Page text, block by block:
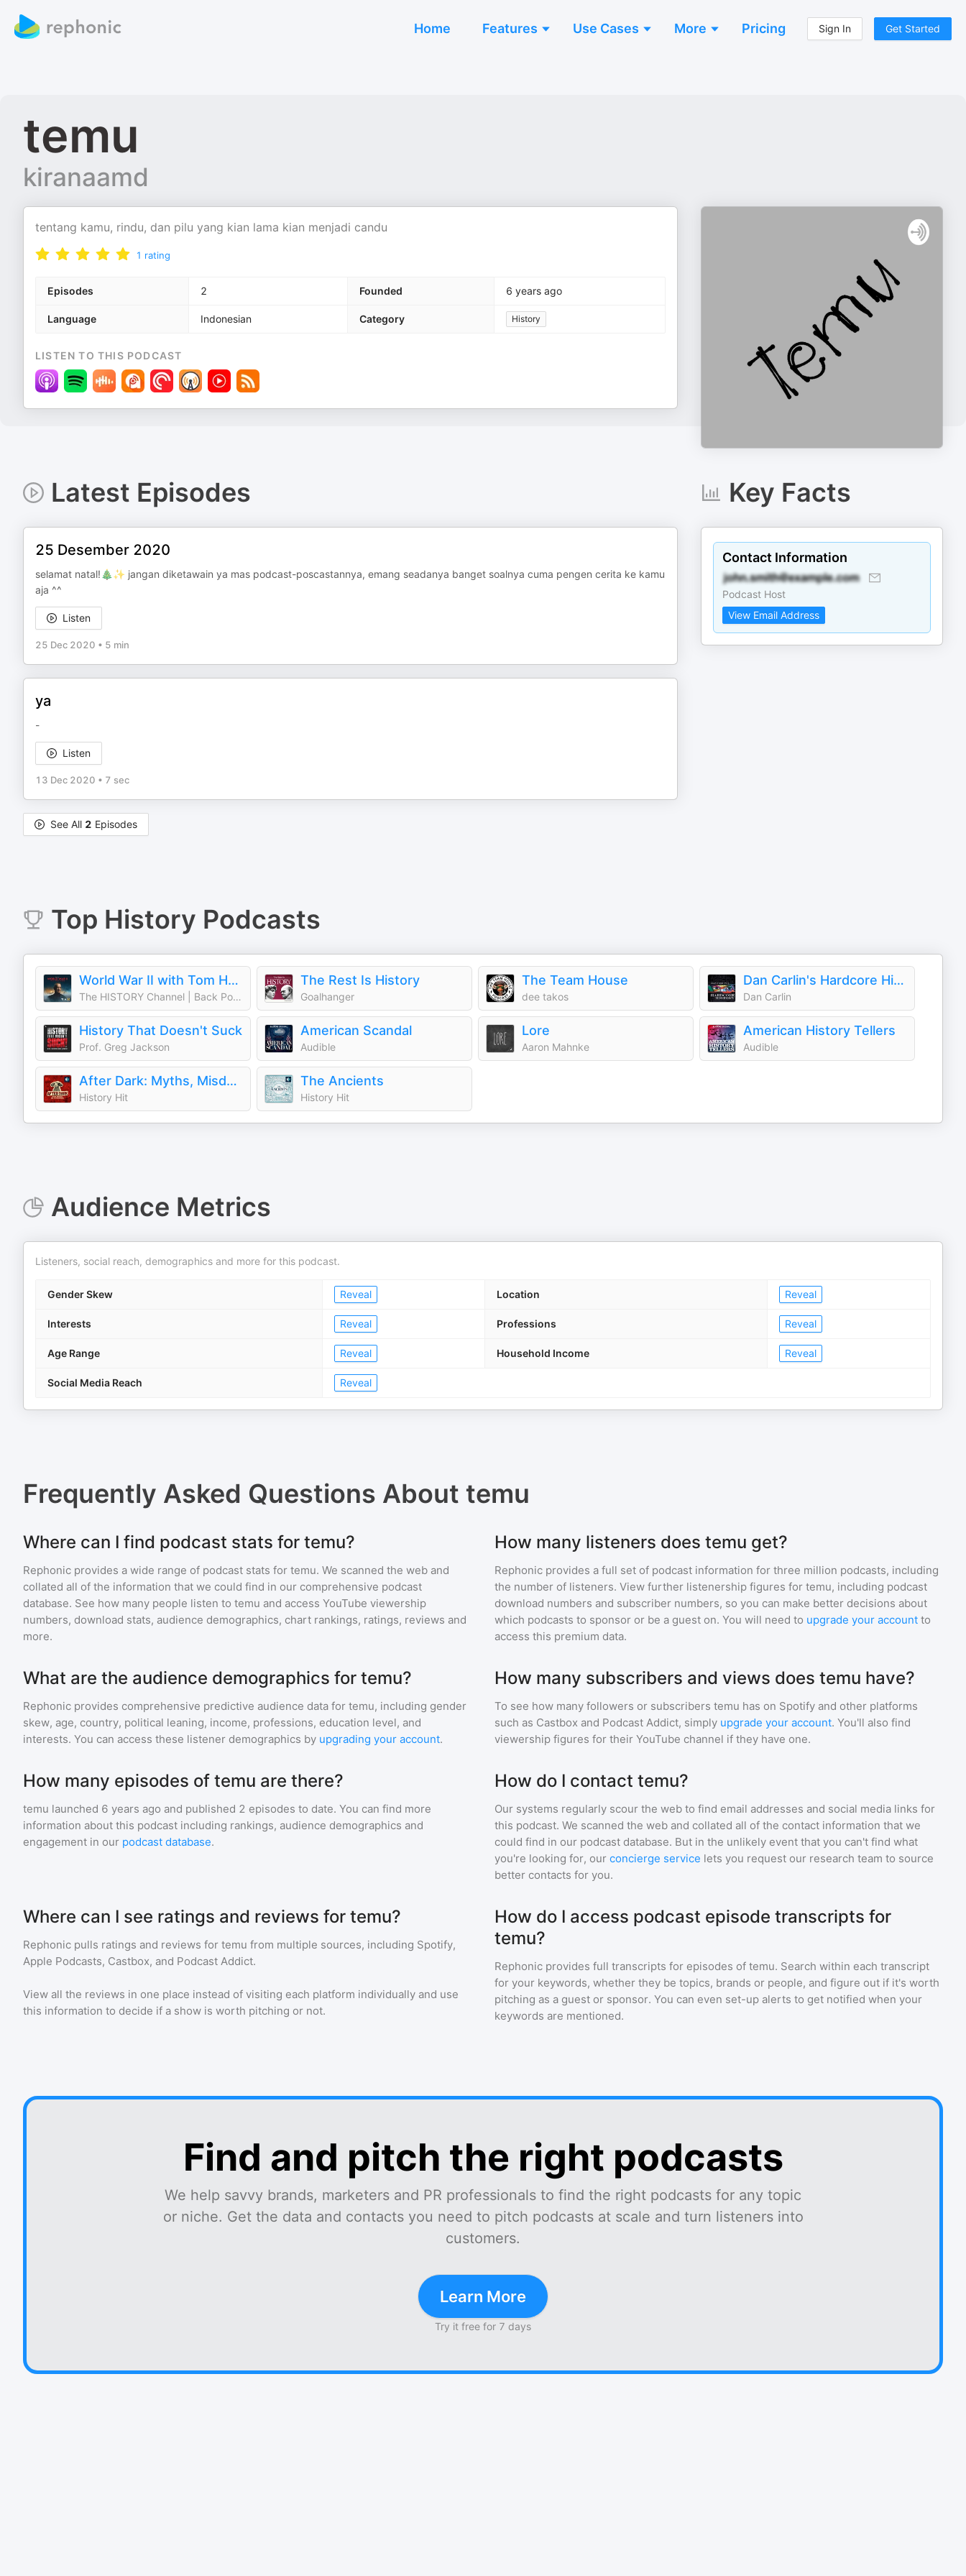
Home Features Use Cases More Pricing Sign In Get Started
temu
kiranaamd
tentang kamu, rindu, dan pilu yang kian lama kian menjadi candu
1 rating
Episodes 2 Founded 6 years ago
Language Indonesian Category History
LISTEN TO THIS PODCAST
Latest Episodes
25 Desember 2020
selamat natal!🎄✨ jangan diketawain ya mas podcast-poscastannya, emang seadanya banget soalnya cuma pengen cerita ke kamu
aja ^^
Listen
25 Dec 2020 • 5 min
ya
-
Listen
13 Dec 2020 • 7 sec
See All 2 Episodes
Key Facts
Contact Information
Podcast Host
View Email Address
Top History Podcasts
World War II with Tom Hanks
The HISTORY Channel | Back Pocket Studios | Audacy
The Rest Is History
Goalhanger
The Team House
dee takos
Dan Carlin's Hardcore History
Dan Carlin
History That Doesn't Suck
Prof. Greg Jackson
American Scandal
Audible
Lore
Aaron Mahnke
American History Tellers
Audible
After Dark: Myths, Misdeeds & the Paranormal
History Hit
The Ancients
History Hit
Audience Metrics
Listeners, social reach, demographics and more for this podcast.
Gender Skew Reveal Location Reveal
Interests Reveal Professions Reveal
Age Range Reveal Household Income Reveal
Social Media Reach Reveal
Frequently Asked Questions About temu
Where can I find podcast stats for temu?
Rephonic provides a wide range of podcast stats for temu. We scanned the web and
collated all of the information that we could find in our comprehensive podcast
database. See how many people listen to temu and access YouTube viewership
numbers, download stats, audience demographics, chart rankings, ratings, reviews and
more.
How many listeners does temu get?
Rephonic provides a full set of podcast information for three million podcasts, including
the number of listeners. View further listenership figures for temu, including podcast
download numbers and subscriber numbers, so you can make better decisions about
which podcasts to sponsor or be a guest on. You will need to upgrade your account to
access this premium data.
What are the audience demographics for temu?
Rephonic provides comprehensive predictive audience data for temu, including gender
skew, age, country, political leaning, income, professions, education level, and
interests. You can access these listener demographics by upgrading your account.
How many subscribers and views does temu have?
To see how many followers or subscribers temu has on Spotify and other platforms
such as Castbox and Podcast Addict, simply upgrade your account. You'll also find
viewership figures for their YouTube channel if they have one.
How many episodes of temu are there?
temu launched 6 years ago and published 2 episodes to date. You can find more
information about this podcast including rankings, audience demographics and
engagement in our podcast database.
How do I contact temu?
Our systems regularly scour the web to find email addresses and social media links for
this podcast. We scanned the web and collated all of the contact information that we
could find in our podcast database. But in the unlikely event that you can't find what
you're looking for, our concierge service lets you request our research team to source
better contacts for you.
Where can I see ratings and reviews for temu?
Rephonic pulls ratings and reviews for temu from multiple sources, including Spotify,
Apple Podcasts, Castbox, and Podcast Addict.
View all the reviews in one place instead of visiting each platform individually and use
this information to decide if a show is worth pitching or not.
How do I access podcast episode transcripts for
temu?
Rephonic provides full transcripts for episodes of temu. Search within each transcript
for your keywords, whether they be topics, brands or people, and figure out if it's worth
pitching as a guest or sponsor. You can even set-up alerts to get notified when your
keywords are mentioned.
Find and pitch the right podcasts
We help savvy brands, marketers and PR professionals to find the right podcasts for any topic
or niche. Get the data and contacts you need to pitch podcasts at scale and turn listeners into
customers.
Learn More
Try it free for 7 days